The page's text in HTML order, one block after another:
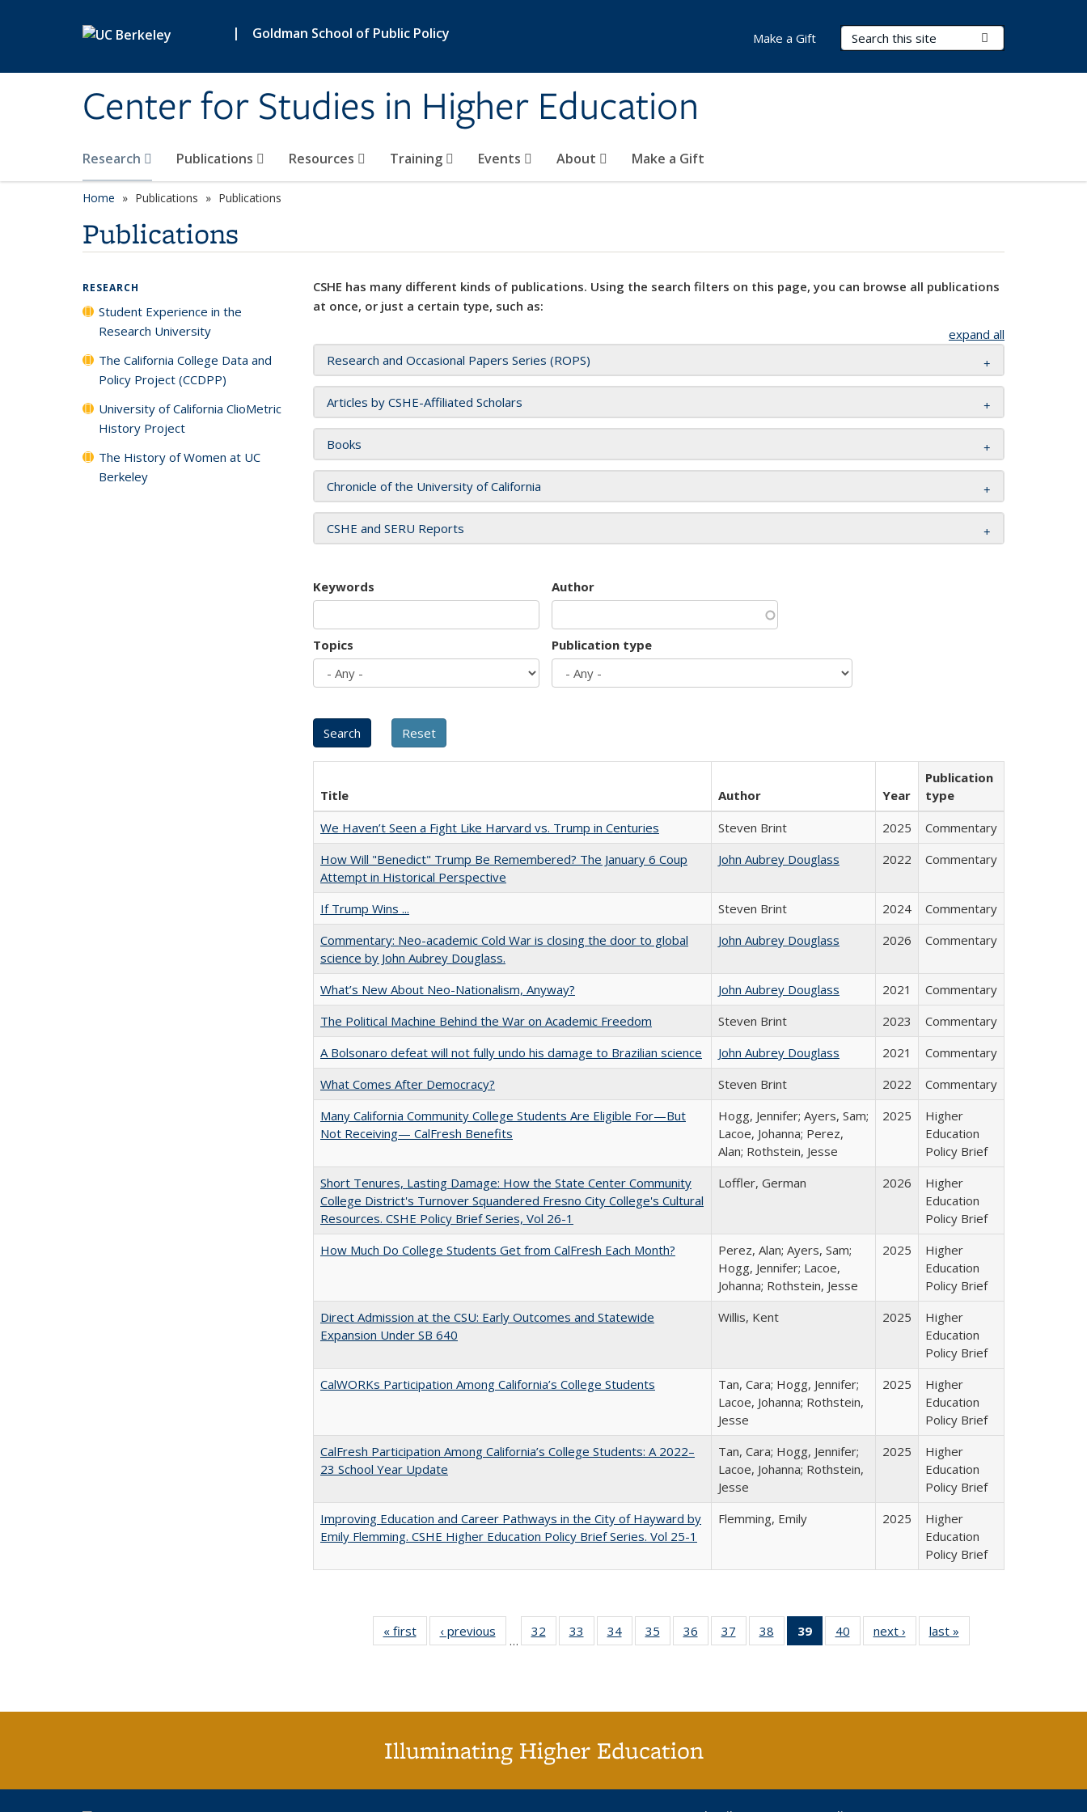
| Goldman School of Public Policy
Center for Studies in Higher Education
Search Terms
Research Publications Resources Training Events About Make a Gift
Make a Gift
Home Publications Publications
Publications
CSHE has many different kinds of publications. Using the search filters on this page, you can browse all publications
at once, or just a certain type, such as:
expand all
Research and Occasional Papers Series (ROPS)
Articles by CSHE-Affiliated Scholars
Books
Chronicle of the University of California
CSHE and SERU Reports
Keywords Author
Topics Publication type
Title Author Year
Publication
type
We Haven’t Seen a Fight Like Harvard vs. Trump in Centuries
Steven Brint 2025
Commentary
How Will "Benedict" Trump Be Remembered? The January 6 Coup
Attempt in Historical Perspective
John Aubrey Douglass 2022 Commentary
If Trump Wins ... Steven Brint 2024
Commentary
Commentary: Neo-academic Cold War is closing the door to global
science by John Aubrey Douglass.
John Aubrey Douglass 2026 Commentary
What’s New About Neo-Nationalism, Anyway? John Aubrey Douglass 2021
Commentary
The Political Machine Behind the War on Academic Freedom
Steven Brint 2023
Commentary
A Bolsonaro defeat will not fully undo his damage to Brazilian science
John Aubrey Douglass 2021
Commentary
What Comes After Democracy?
Steven Brint 2022
Commentary
Many California Community College Students Are Eligible For—But
Not Receiving— CalFresh Benefits
Hogg, Jennifer; Ayers, Sam;
Lacoe, Johanna; Perez,
Alan; Rothstein, Jesse
2025
Higher
Education
Policy Brief
Short Tenures, Lasting Damage: How the State Center Community
College District's Turnover Squandered Fresno City College's Cultural
Resources. CSHE Policy Brief Series, Vol 26-1
Loffler, German 2026
Higher
Education
Policy Brief
How Much Do College Students Get from CalFresh Each Month?
Perez, Alan; Ayers, Sam;
Hogg, Jennifer; Lacoe,
Johanna; Rothstein, Jesse
2025
Higher
Education
Policy Brief
Direct Admission at the CSU: Early Outcomes and Statewide
Expansion Under SB 640
Willis, Kent 2025
Higher
Education
Policy Brief
CalWORKs Participation Among California’s College Students
Tan, Cara; Hogg, Jennifer;
Lacoe, Johanna; Rothstein,
Jesse
2025
Higher
Education
Policy Brief
CalFresh Participation Among California’s College Students: A 2022–
23 School Year Update
Tan, Cara; Hogg, Jennifer;
Lacoe, Johanna; Rothstein,
Jesse
2025
Higher
Education
Policy Brief
Improving Education and Career Pathways in the City of Hayward by
Emily Flemming. CSHE Higher Education Policy Brief Series. Vol 25-1
Flemming, Emily 2025
Higher
Education
Policy Brief
« first
Full listing
table:
‹ previous
Full listing
table:
…
32
of 40 Full
listing table:
33
of 40 Full
listing table:
34
of 40 Full
listing table:
35
of 40 Full
listing table:
36
of 40 Full
listing table:
37
of 40 Full
listing table:
38
of 40 Full
listing table:
39
of 40 Full
listing
40
of 40 Full
listing table:
next ›
Full listing
table:
last »
RESEARCH
Student Experience in the
Research University
The California College Data and
Policy Project (CCDPP)
University of California ClioMetric
History Project
The History of Women at UC
Berkeley
Illuminating Higher Education